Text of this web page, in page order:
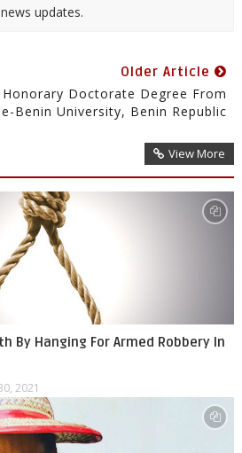
updates.
Older Article
Doctorate Degree From
Benin University, Benin Republic
View More
By Hanging For Armed Robbery In
2021